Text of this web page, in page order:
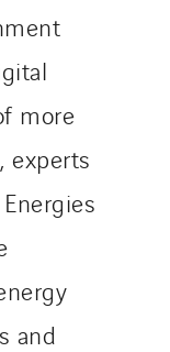
more
experts
and